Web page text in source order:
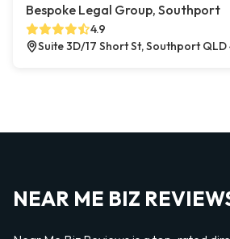
Bespoke Legal Group, Southport
4.9
Suite 3D/17 Short St, Southport QLD
NEAR ME BIZ